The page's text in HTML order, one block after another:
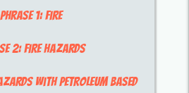
Phrase 1:fire
2:fire hazards
with petroleum based